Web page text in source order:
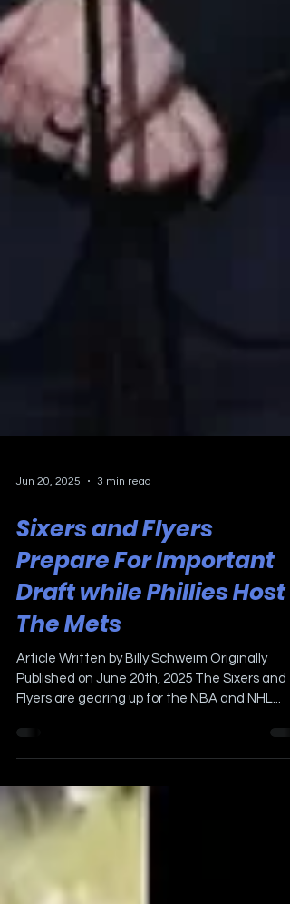
Sixers and Flyers
Prepare For Important
Draft while Phillies Host
The Mets
Article Written by Billy Schweim Originally
Published on June 20th, 2025 The Sixers and